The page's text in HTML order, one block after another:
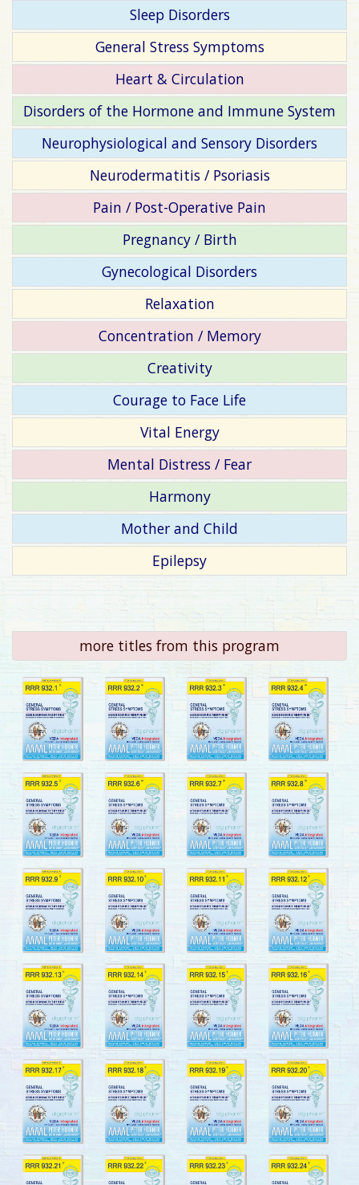
Sleep Disorders
General Stress Symptoms
Heart & Circulation
Disorders of the Hormone and Immune System
Neurophysiological and Sensory Disorders
Neurodermatitis / Psoriasis
Pain / Post-Operative Pain
Pregnancy / Birth
Gynecological Disorders
Relaxation
Concentration / Memory
Creativity
Courage to Face Life
Vital Energy
Mental Distress / Fear
Harmony
Mother and Child
Epilepsy
more titles from this program